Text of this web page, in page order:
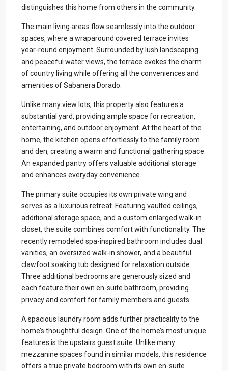
distinguishes this home from others in the community.
The main living areas flow seamlessly into the outdoor
spaces, where a wraparound covered terrace invites
year-round enjoyment. Surrounded by lush landscaping
and peaceful water views, the terrace evokes the charm
of country living while offering all the conveniences and
amenities of Sabanera Dorado.
Unlike many view lots, this property also features a
substantial yard, providing ample space for recreation,
entertaining, and outdoor enjoyment. At the heart of the
home, the kitchen opens effortlessly to the family room
and den, creating a warm and functional gathering space.
An expanded pantry offers valuable additional storage
and enhances everyday convenience.
The primary suite occupies its own private wing and
serves as a luxurious retreat. Featuring vaulted ceilings,
additional storage space, and a custom enlarged walk-in
closet, the suite combines comfort with functionality. The
recently remodeled spa-inspired bathroom includes dual
vanities, an oversized walk-in shower, and a beautiful
clawfoot soaking tub designed for relaxation outside.
Three additional bedrooms are generously sized and
each feature their own en-suite bathroom, providing
privacy and comfort for family members and guests.
A spacious laundry room adds further practicality to the
home’s thoughtful design. One of the home’s most unique
features is the upstairs guest suite. Unlike many
mezzanine spaces found in similar models, this residence
offers a true private bedroom with its own en-suite